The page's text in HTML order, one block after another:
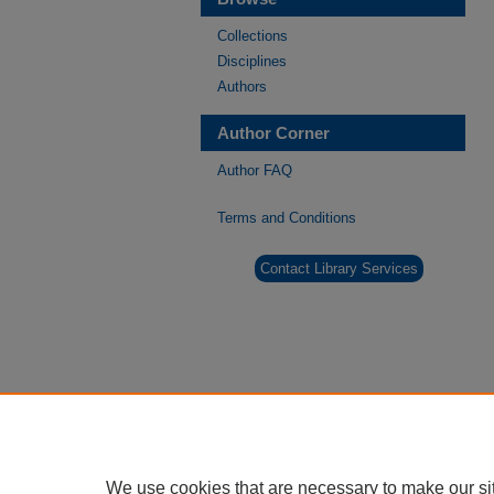
Collections
Disciplines
Authors
Author Corner
Author FAQ
Terms and Conditions
Contact Library Services
We use cookies that are necessary to make our